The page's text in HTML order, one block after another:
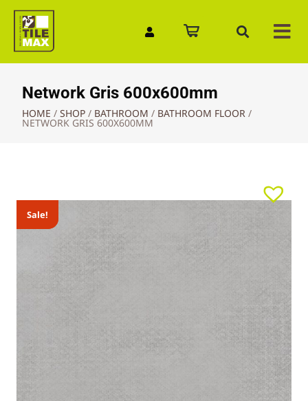
Network Gris 600x600mm
HOME / SHOP / BATHROOM / BATHROOM FLOOR /
NETWORK GRIS 600X600MM
Sale!
Sale!